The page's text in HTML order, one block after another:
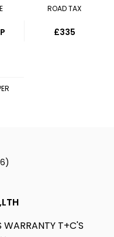
ROAD TAX
£335
WARRANTY T+C'S